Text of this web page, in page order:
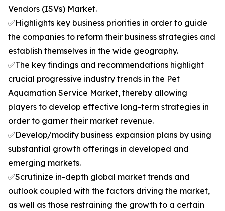
Vendors (ISVs) Market.
✅Highlights key business priorities in order to guide
the companies to reform their business strategies and
establish themselves in the wide geography.
✅The key findings and recommendations highlight
crucial progressive industry trends in the Pet
Aquamation Service Market, thereby allowing
players to develop effective long-term strategies in
order to garner their market revenue.
✅Develop/modify business expansion plans by using
substantial growth offerings in developed and
emerging markets.
✅Scrutinize in-depth global market trends and
outlook coupled with the factors driving the market,
as well as those restraining the growth to a certain